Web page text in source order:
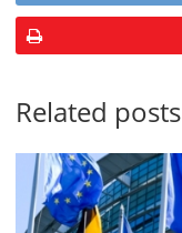
Related posts